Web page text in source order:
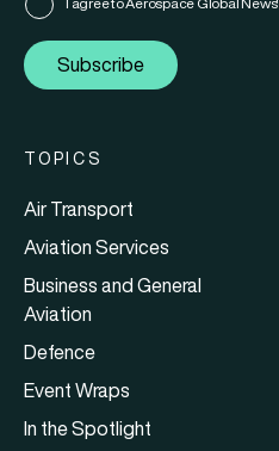
Subscribe
TOPICS
Air Transport
Aviation Services
Business and General
Aviation
Defence
Event Wraps
In the Spotlight